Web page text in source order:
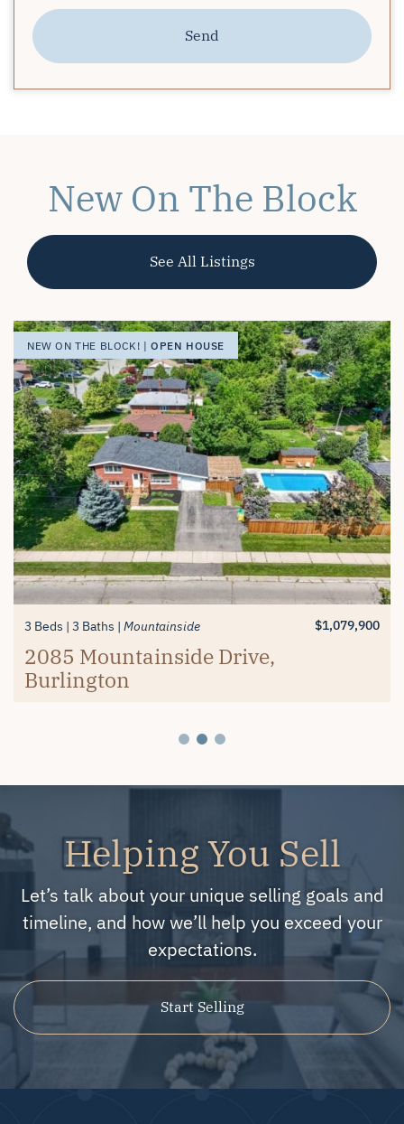
Send
New On The Block
See All Listings
NEW ON THE BLOCK! | OPEN HOUSE
3+1 Beds 2 Baths Mayfair Brantford $619,900
74 Balmoral Drive, Brantford
NEW ON THE BLOCK! | OPEN HOUSE
3 Beds 3 Baths Mountainside $1,079,900
2085 Mountainside Drive,
Burlington
NEW ON THE BLOCK! | OPEN HOUSE
2 Beds 3 Baths Millcroft $1,389,900
#26-4280 Taywood Drive,
Burlington
Helping You Sell
Let’s talk about your unique selling goals and
timeline, and how we’ll help you exceed your
expectations.
Start Selling